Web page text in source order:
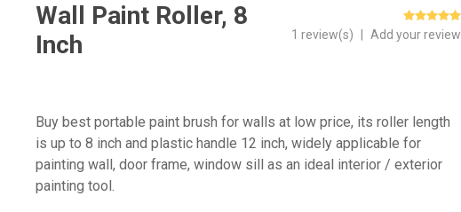
Wall Paint Roller, 8
Inch
1 review(s) Add your review
Buy best portable paint brush for walls at low price, its roller length
is up to 8 inch and plastic handle 12 inch, widely applicable for
painting wall, door frame, window sill as an ideal interior / exterior
painting tool.